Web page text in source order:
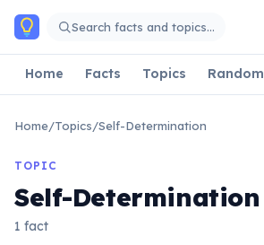
Skip to main content
Search facts and topics…
Home Facts Topics Random
Home/Topics/Self-Determination
TOPIC
Self-Determination
1 fact